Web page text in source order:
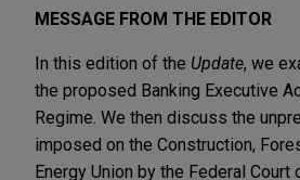
MESSAGE FROM THE EDITOR
In this edition of the Update, we
the proposed Banking Executive
Regime. We then discuss the
imposed on the Construction,
Energy Union by the Federal Court